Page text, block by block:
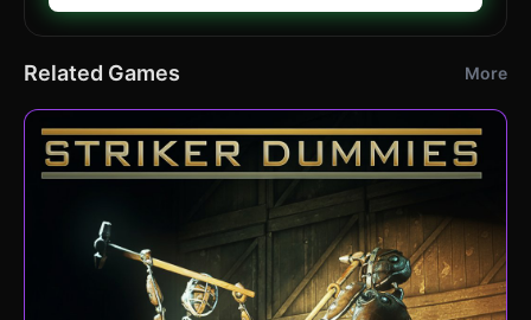
Related Games More